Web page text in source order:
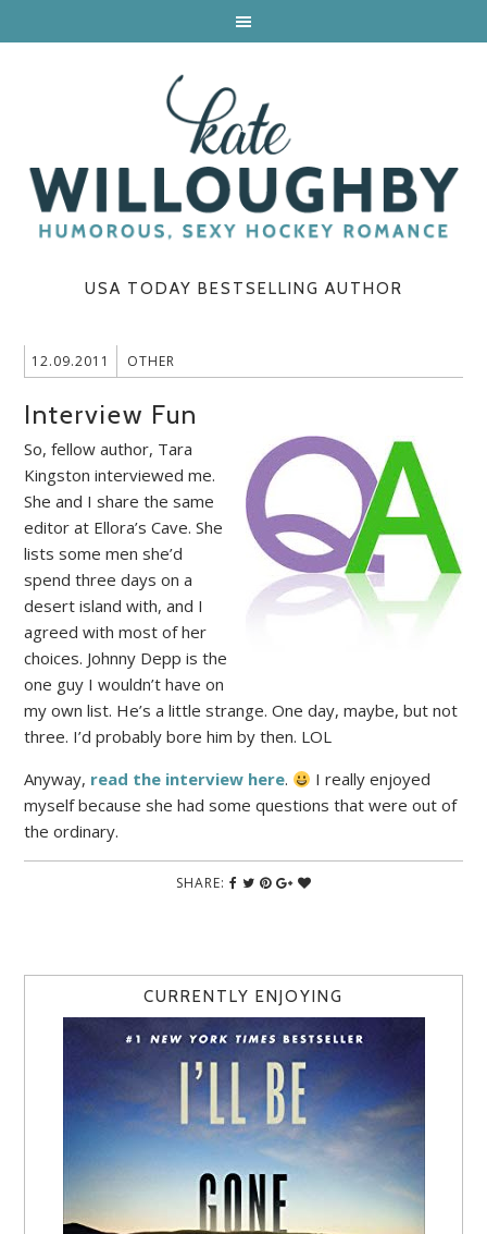
USA TODAY BESTSELLING AUTHOR
12.09.2011 OTHER
Interview Fun
So, fellow author, Tara
Kingston interviewed me.
She and I share the same
editor at Ellora’s Cave. She
lists some men she’d
spend three days on a
desert island with, and I
agreed with most of her
choices. Johnny Depp is the
one guy I wouldn’t have on
my own list. He’s a little strange. One day, maybe, but not
three. I’d probably bore him by then. LOL
Anyway, read the interview here.
I really enjoyed
myself because she had some questions that were out of
the ordinary.
SHARE:
CURRENTLY ENJOYING